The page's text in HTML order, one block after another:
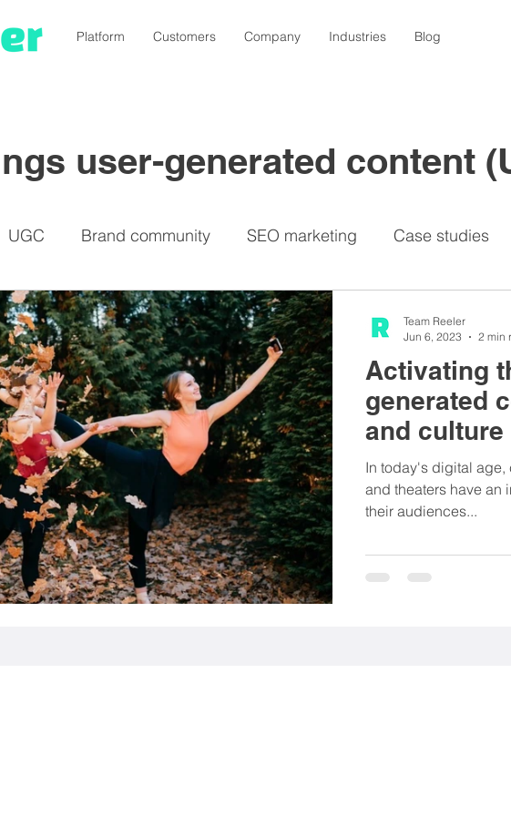
Platform Customers Company Industries Blog
user-generated content
UGC Brand community SEO marketing Case studies
De-influencers Contests
Instagram Lemon8 Privacy Travel industry
industry Sporting goods Associations
Automotive Mobility Fashion
generated content (EGC) Media industry
Activating
generated
and culture
In today's digital age,
and theaters have an
their audiences...
Team Reeler
Jun 6, 2023
2 min